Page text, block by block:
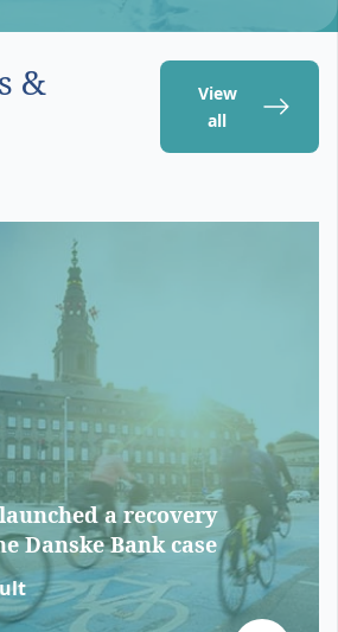
&
View
all
a recovery
Danske Bank case